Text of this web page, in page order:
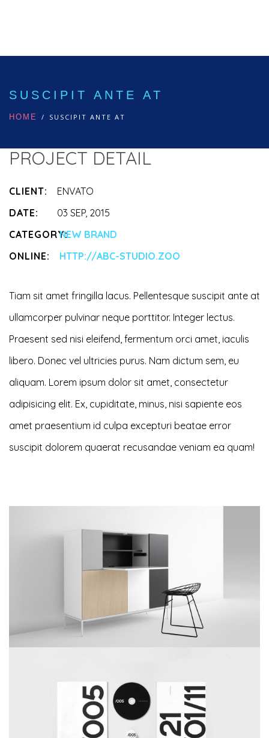
SUSCIPIT ANTE AT
HOME SUSCIPIT ANTE AT
PROJECT DETAIL
CLIENT:
ENVATO
DATE:
03 SEP, 2015
CATEGORY:NEW BRAND
ONLINE:
HTTP://ABC-STUDIO.ZOO
Tiam sit amet fringilla lacus. Pellentesque suscipit ante at
ullamcorper pulvinar neque porttitor. Integer lectus.
Praesent sed nisi eleifend, fermentum orci amet, iaculis
libero. Donec vel ultricies purus. Nam dictum sem, eu
aliquam. Lorem ipsum dolor sit amet, consectetur
adipisicing elit. Ex, cupiditate, minus, nisi sapiente eos
amet praesentium id culpa excepturi beatae error
suscipit dolorem quaerat recusandae veniam ea quam!